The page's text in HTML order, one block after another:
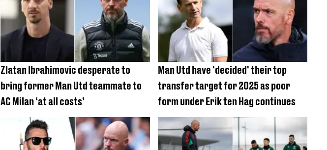
Zlatan Ibrahimovic desperate to
bring former Man Utd teammate to
AC Milan ‘at all costs’
Man Utd have 'decided' their top
transfer target for 2025 as poor
form under Erik ten Hag continues